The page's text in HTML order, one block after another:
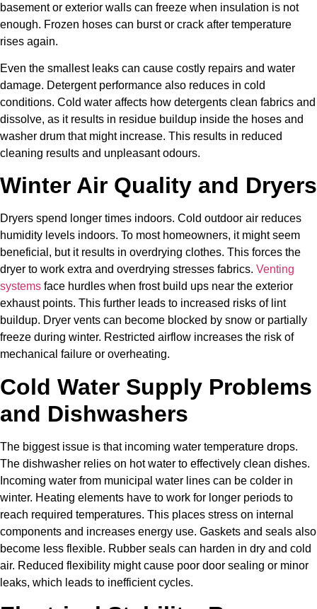
basement or exterior walls can freeze when insulation is not
enough. Frozen hoses can burst or crack after temperature
rises again.
Even the smallest leaks can cause costly repairs and water
damage. Detergent performance also reduces in cold
conditions. Cold water affects how detergents clean fabrics and
dissolve, as it results in residue buildup inside the hoses and
washer drum that might increase. This results in reduced
cleaning results and unpleasant odours.
Winter Air Quality and Dryers
Dryers spend longer times indoors. Cold outdoor air reduces
humidity levels indoors. To most homeowners, it might seem
beneficial, but it results in overdrying clothes. This forces the
dryer to work extra and overdrying stresses fabrics. Venting
systems face hurdles when frost build ups near the exterior
exhaust points. This further leads to increased risks of lint
buildup. Dryer vents can become blocked by snow or partially
freeze during winter. Restricted airflow increases the risk of
mechanical failure or overheating.
Cold Water Supply Problems
and Dishwashers
The biggest issue is that incoming water temperature drops.
The dishwasher relies on hot water to effectively clean dishes.
Incoming water from municipal water lines can be colder in
winter. Heating elements have to work for longer periods to
reach required temperatures. This places stress on internal
components and increases energy use. Gaskets and seals also
become less flexible. Rubber seals can harden in dry and cold
air. Reduced flexibility might cause poor door sealing or minor
leaks, which leads to inefficient cycles.